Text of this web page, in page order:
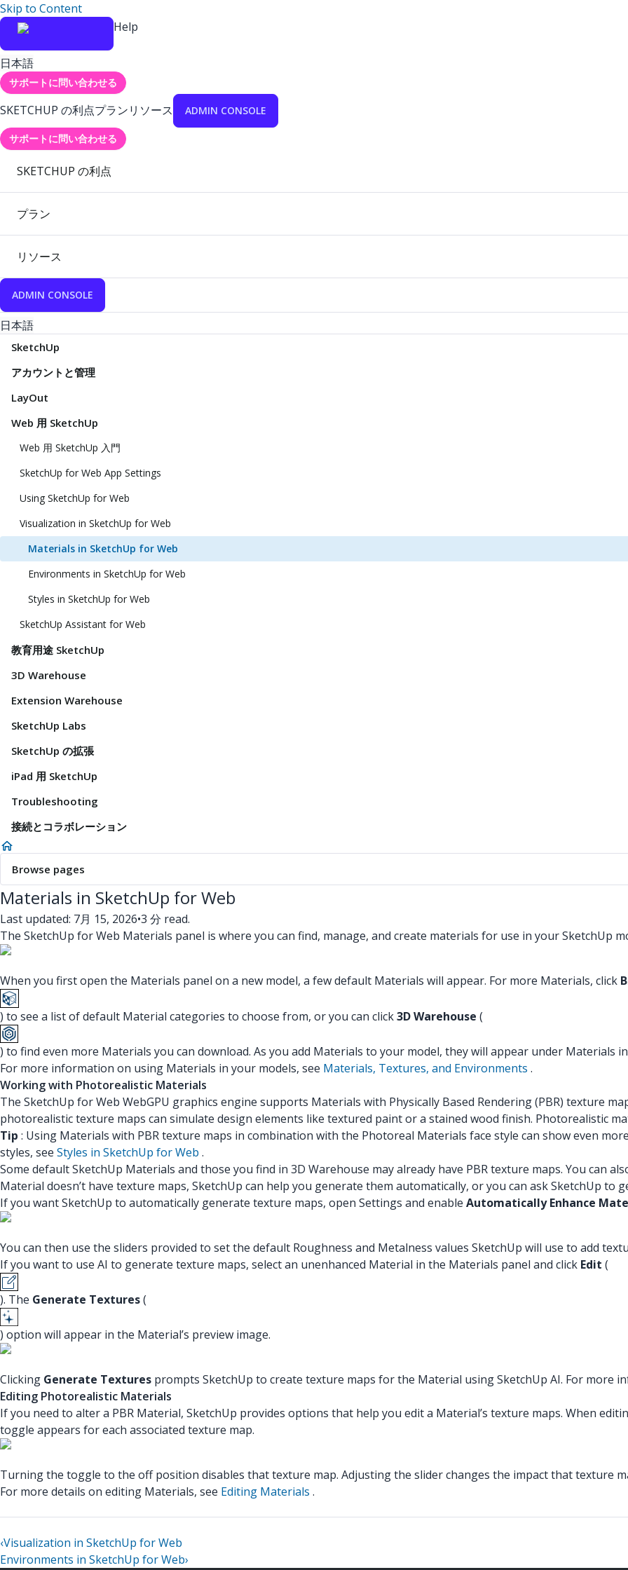
Skip to Content
Help
日本語
サポートに問い合わせる
SKETCHUP の利点プランリソース ADMIN CONSOLE
サポートに問い合わせる
SKETCHUP の利点
プラン
リソース
ADMIN CONSOLE
日本語
SketchUp
アカウントと管理
LayOut
Web 用 SketchUp
Web 用 SketchUp 入門
SketchUp for Web App Settings
Using SketchUp for Web
Visualization in SketchUp for Web
Materials in SketchUp for Web
Environments in SketchUp for Web
Styles in SketchUp for Web
SketchUp Assistant for Web
教育用途 SketchUp
3D Warehouse
Extension Warehouse
SketchUp Labs
SketchUp の拡張
iPad 用 SketchUp
Troubleshooting
接続とコラボレーション
Browse pages
Materials in SketchUp for Web
Last updated: 7月 15, 2026•3 分 read.
The SketchUp for Web Materials panel is where you can find, manage, and create materials for use in your SketchUp
When you first open the Materials panel on a new model, a few default Materials will appear. For more Materials, click
) to see a list of default Material categories to choose from, or you can click3D Warehouse (
) to find even more Materials you can download. As you add Materials to your model, they will appear under Materials
For more information on using Materials in your models, see Materials, Textures, and Environments .
Working with Photorealistic Materials
The SketchUp for Web WebGPU graphics engine supports Materials with Physically Based Rendering (PBR) texture
photorealistic texture maps can simulate design elements like textured paint or a stained wood finish. Photorealistic
Tip : Using Materials with PBR texture maps in combination with the Photoreal Materials face style can show even
styles, see Styles in SketchUp for Web .
Some default SketchUp Materials and those you find in 3D Warehouse may already have PBR texture maps. You can
Material doesn’t have texture maps, SketchUp can help you generate them automatically, or you can ask SketchUp to
If you want SketchUp to automatically generate texture maps, open Settings and enable Automatically Enhance
You can then use the sliders provided to set the default Roughness and Metalness values SketchUp will use to add
If you want to use AI to generate texture maps, select an unenhanced Material in the Materials panel and click Edit (
). The Generate Textures(
) option will appear in the Material’s preview image.
Clicking Generate Textures prompts SketchUp to create texture maps for the Material using SketchUp AI. For more
Editing Photorealistic Materials
If you need to alter a PBR Material, SketchUp provides options that help you edit a Material’s texture maps. When
toggle appears for each associated texture map.
Turning the toggle to the off position disables that texture map. Adjusting the slider changes the impact that texture
For more details on editing Materials, see Editing Materials .
‹Visualization in SketchUp for Web
Environments in SketchUp for Web›